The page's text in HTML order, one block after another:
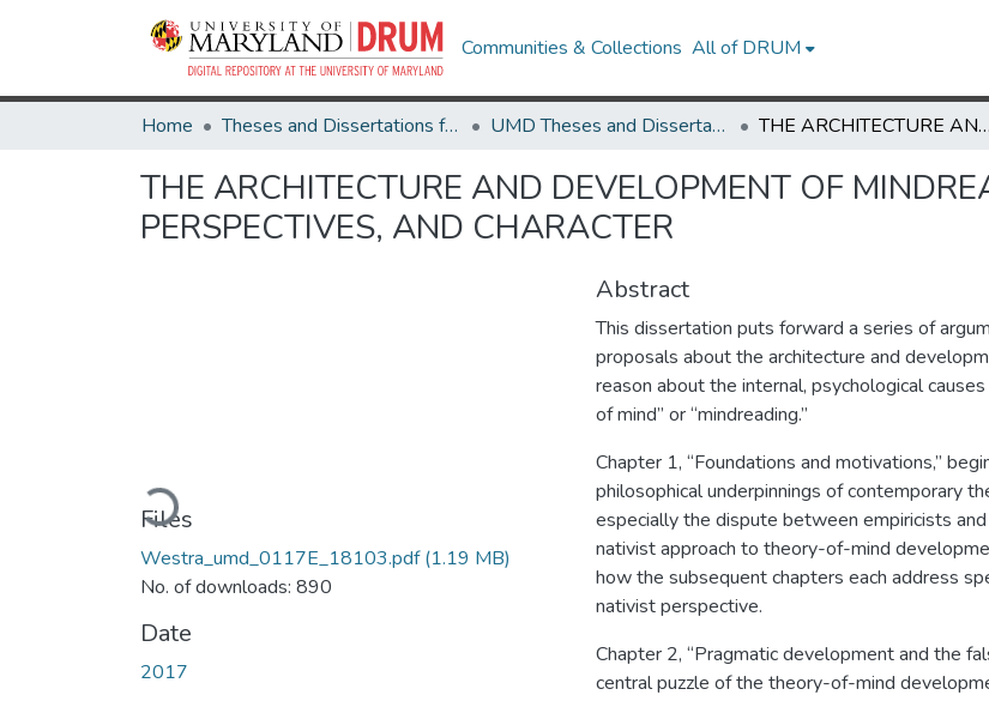
Communities & Collections All of DRUM
Home Theses and Dissertations from UMD UMD Theses and Dissertations THE ARCHITECTURE AND DEVELOPMENT OF MINDREADING: BELIEFS, PERSPECTIVES, AND CHARACTER
THE ARCHITECTURE AND DEVELOPMENT OF
PERSPECTIVES, AND CHARACTER
Loading...
Files
Westra_umd_0117E_18103.pdf(1.19 MB)
No. of downloads: 890
Date
2017
Abstract
This dissertation puts forward a series of
proposals about the architecture and
reason about the internal, psychological
of mind” or “mindreading.”
Chapter 1, “Foundations and motivations,”
philosophical underpinnings of contemporary
especially the dispute between empiricists
nativist approach to theory-of-mind
how the subsequent chapters each address
nativist perspective.
Chapter 2, “Pragmatic development and the
central puzzle of the theory-of-mind